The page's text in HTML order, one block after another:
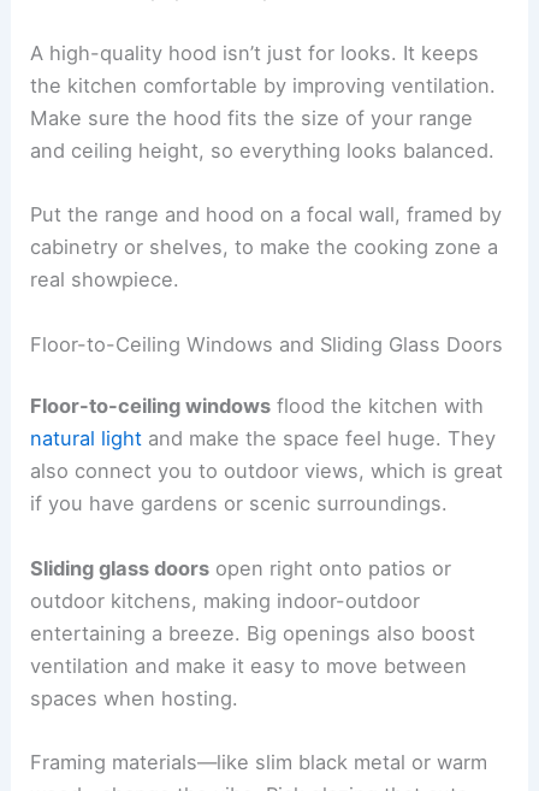
A high-quality hood isn’t just for looks. It keeps
the kitchen comfortable by improving ventilation.
Make sure the hood fits the size of your range
and ceiling height, so everything looks balanced.
Put the range and hood on a focal wall, framed by
cabinetry or shelves, to make the cooking zone a
real showpiece.
Floor-to-Ceiling Windows and Sliding Glass Doors
Floor-to-ceiling windows flood the kitchen with
natural light and make the space feel huge. They
also connect you to outdoor views, which is great
if you have gardens or scenic surroundings.
Sliding glass doors open right onto patios or
outdoor kitchens, making indoor-outdoor
entertaining a breeze. Big openings also boost
ventilation and make it easy to move between
spaces when hosting.
Framing materials—like slim black metal or warm